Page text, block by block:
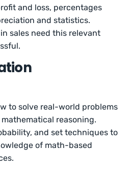
and loss, percentages
and statistics.
sales need this relevant
to solve real-world problems
reasoning.
and set techniques to
of math-based